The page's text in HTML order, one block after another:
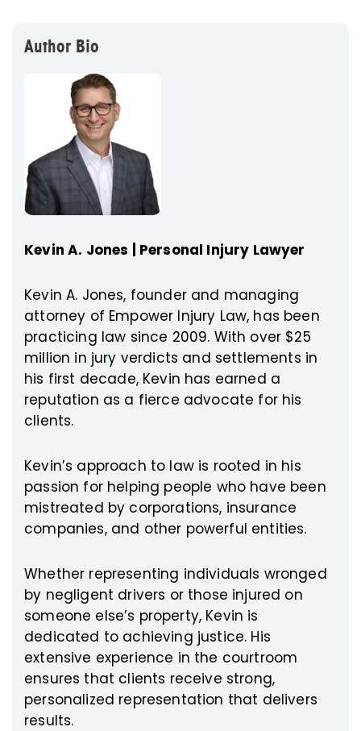
Author Bio
Kevin A. Jones | Personal Injury Lawyer
Kevin A. Jones, founder and managing
attorney of Empower Injury Law, has been
practicing law since 2009. With over $25
million in jury verdicts and settlements in
his first decade, Kevin has earned a
reputation as a fierce advocate for his
clients.
Kevin’s approach to law is rooted in his
passion for helping people who have been
mistreated by corporations, insurance
companies, and other powerful entities.
Whether representing individuals wronged
by negligent drivers or those injured on
someone else’s property, Kevin is
dedicated to achieving justice. His
extensive experience in the courtroom
ensures that clients receive strong,
personalized representation that delivers
results.